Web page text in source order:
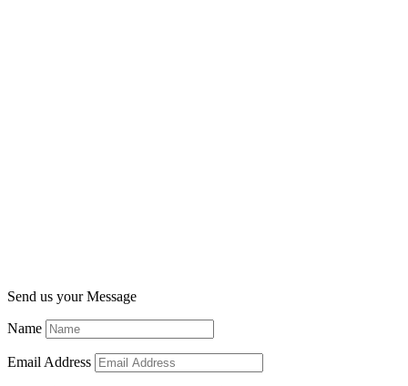
Send us your Message
Name
Email Address